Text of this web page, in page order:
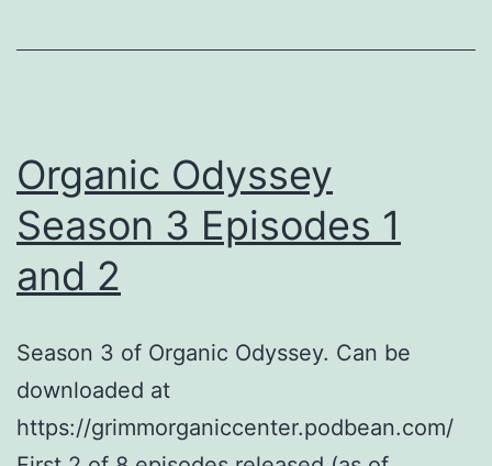
and
Biofertilizers
Organic Odyssey
Season 3 Episodes 1
and 2
Season 3 of Organic Odyssey. Can be
downloaded at
https://grimmorganiccenter.podbean.com/